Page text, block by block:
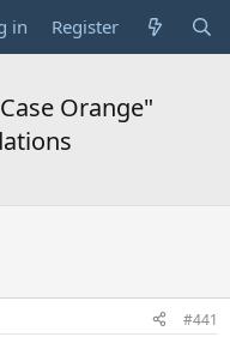
in Register
Orange"
#441